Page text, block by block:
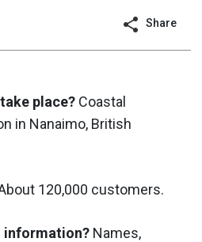
Share
place? Coastal
in Nanaimo, British
120,000 customers.
information? Names,